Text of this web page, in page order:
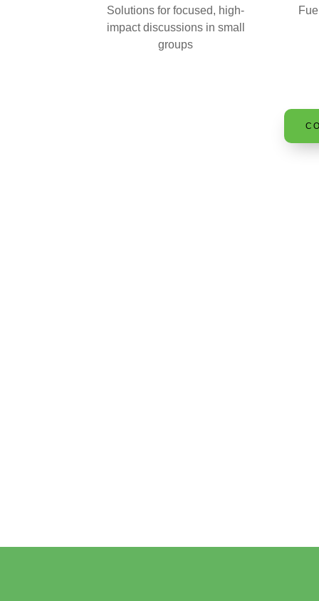
Solutions for focused, high-
impact discussions in small
groups